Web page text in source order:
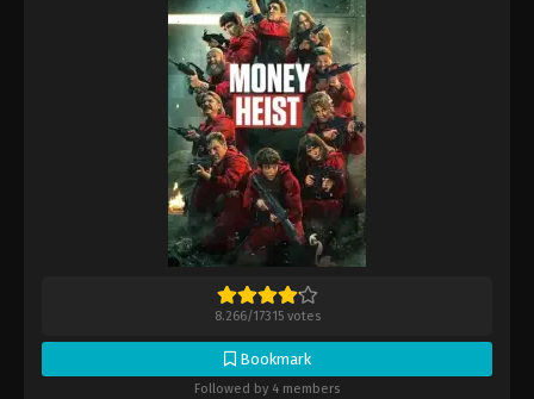
8.266/17315votes
Bookmark
Followed by 4 members